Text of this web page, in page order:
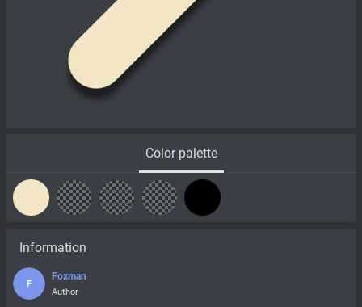
Color palette
Information
F
Foxman
Author